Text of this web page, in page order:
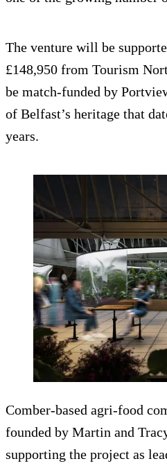
The venture will be
£148,950 from Tourism
be match-funded by
of Belfast’s heritage that
years.
Comber-based agri-food
founded by Martin and
supporting the project as